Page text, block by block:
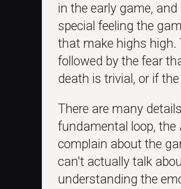
in the early game,
special feeling the
that make highs high.
followed by the fear
death is trivial, or if
There are many
fundamental loop, the
complain about the
can't actually talk
understanding the